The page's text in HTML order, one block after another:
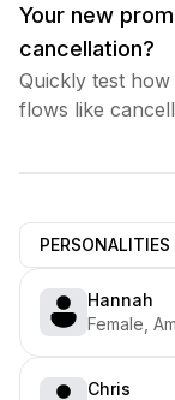
Your new
cancellation?
Quickly test
flows like
PERSONALITIES
Hannah
Female,
Chris